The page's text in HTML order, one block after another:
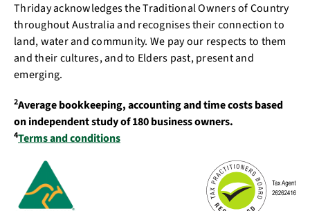
Thriday acknowledges the Traditional Owners of Country
throughout Australia and recognises their connection to
land, water and community. We pay our respects to them
and their cultures, and to Elders past, present and
emerging.
2Average bookkeeping, accounting and time costs based
on independent study of 180 business owners.
4Terms and conditions